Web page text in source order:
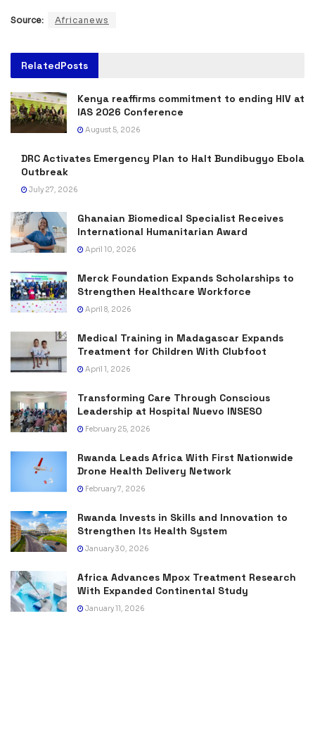
Source: Africanews
RelatedPosts
Kenya reaffirms commitment to ending HIV at
IAS 2026 Conference
August 5, 2026
DRC Activates Emergency Plan to Halt Bundibugyo Ebola
Outbreak
July 27, 2026
Ghanaian Biomedical Specialist Receives
International Humanitarian Award
April 10, 2026
Merck Foundation Expands Scholarships to
Strengthen Healthcare Workforce
April 8, 2026
Medical Training in Madagascar Expands
Treatment for Children With Clubfoot
April 1, 2026
Transforming Care Through Conscious
Leadership at Hospital Nuevo INSESO
February 25, 2026
Rwanda Leads Africa With First Nationwide
Drone Health Delivery Network
February 7, 2026
Rwanda Invests in Skills and Innovation to
Strengthen Its Health System
January 30, 2026
Africa Advances Mpox Treatment Research
With Expanded Continental Study
January 11, 2026